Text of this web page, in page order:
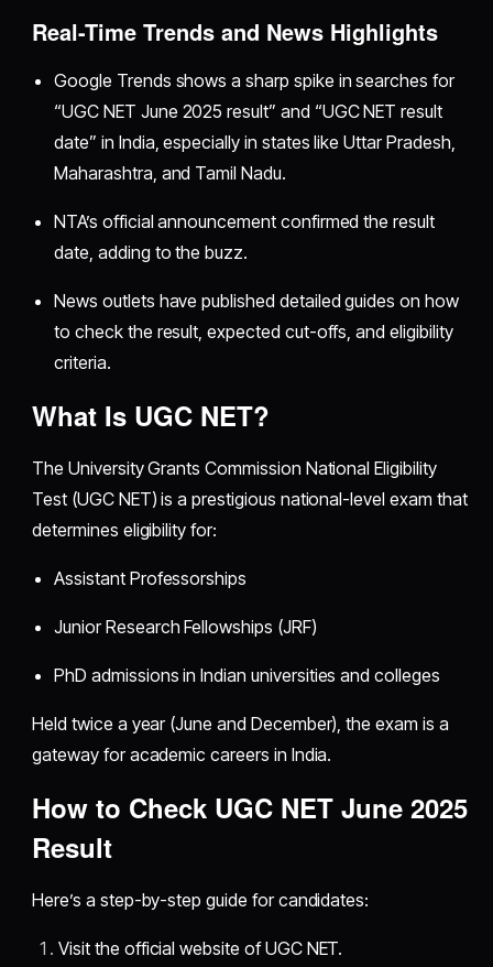
Real-Time Trends and News Highlights
Google Trends shows a sharp spike in searches for
“UGC NET June 2025 result” and “UGC NET result
date” in India, especially in states like Uttar Pradesh,
Maharashtra, and Tamil Nadu.
NTA’s official announcement confirmed the result
date, adding to the buzz.
News outlets have published detailed guides on how
to check the result, expected cut-offs, and eligibility
criteria.
What Is UGC NET?
The University Grants Commission National Eligibility
Test (UGC NET) is a prestigious national-level exam that
determines eligibility for:
Assistant Professorships
Junior Research Fellowships (JRF)
PhD admissions in Indian universities and colleges
Held twice a year (June and December), the exam is a
gateway for academic careers in India.
How to Check UGC NET June 2025
Result
Here’s a step-by-step guide for candidates:
Visit the official website of UGC NET.